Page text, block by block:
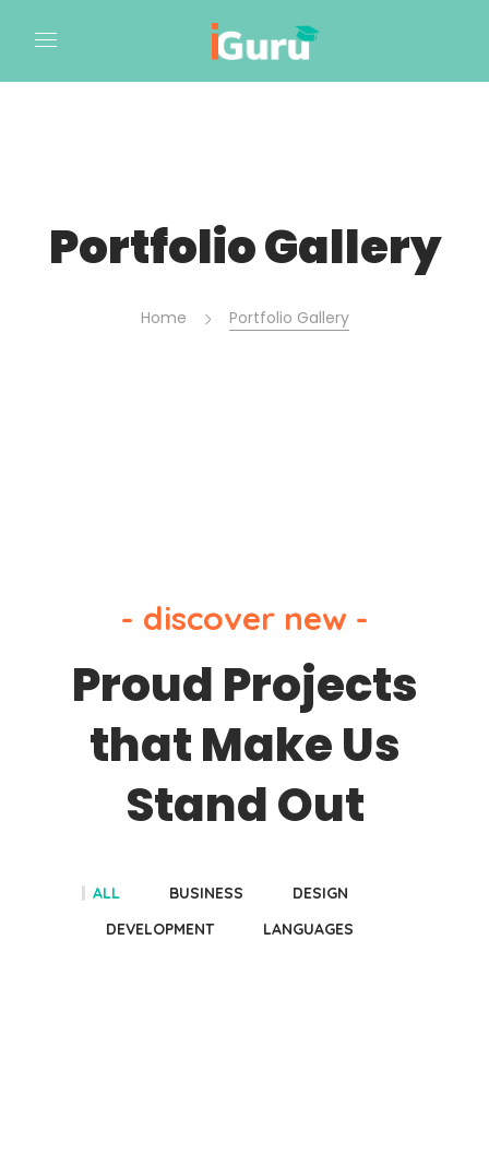
Portfolio Gallery
Home Portfolio Gallery
- discover new -
Proud Projects
that Make Us
Stand Out
ALL BUSINESS
DESIGN
DEVELOPMENT
LANGUAGES